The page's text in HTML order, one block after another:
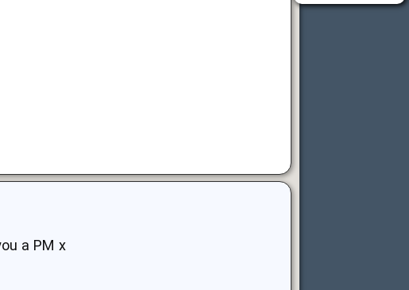
a PM x